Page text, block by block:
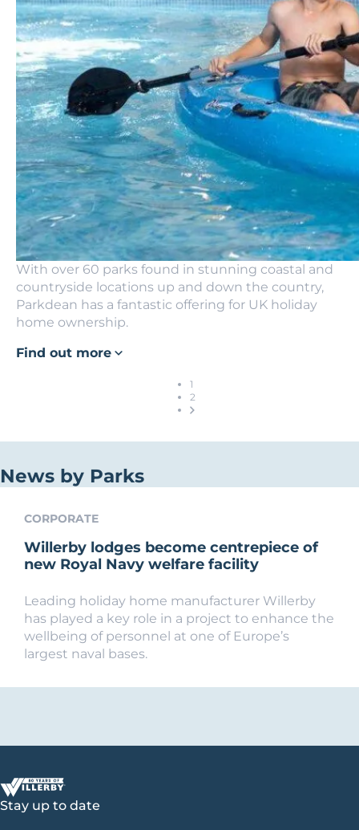
With over 60 parks found in stunning coastal and
countryside locations up and down the country,
Parkdean has a fantastic offering for UK holiday
home ownership.
Find out more
1
2
News by Parks
CORPORATE
Willerby lodges become centrepiece of
new Royal Navy welfare facility
Leading holiday home manufacturer Willerby
has played a key role in a project to enhance the
wellbeing of personnel at one of Europe’s
largest naval bases.
Stay up to date